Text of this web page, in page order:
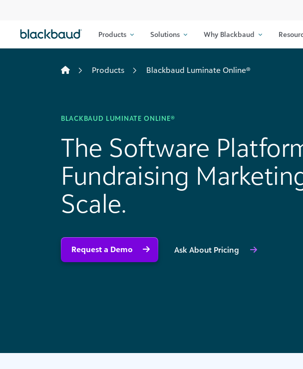
Products Solutions Why Blackbaud
Products Blackbaud Luminate Online®
BLACKBAUD LUMINATE ONLINE®
The Software
Fundraising
Scale.
Request a Demo Ask About Pricing